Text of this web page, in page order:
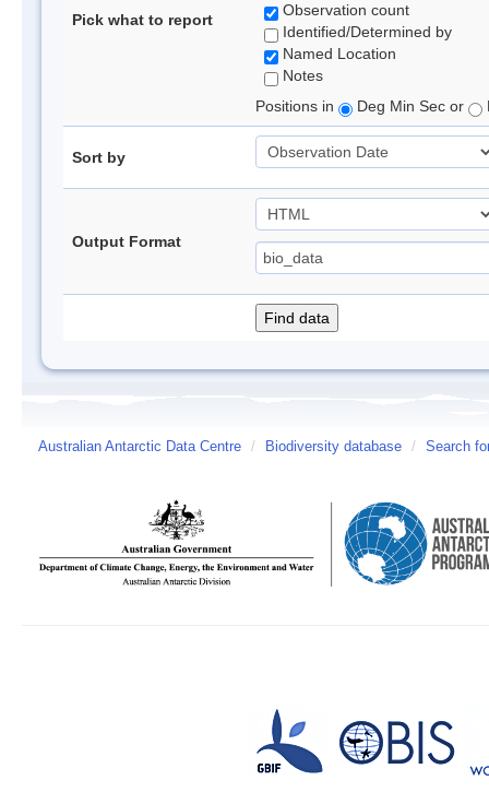
Pick what to report
Observation count
Identified/Determined by
Named Location
Notes
Positions in
Deg Min Sec or
Sort by
Output Format
Australian Antarctic Data Centre / Biodiversity database / Search